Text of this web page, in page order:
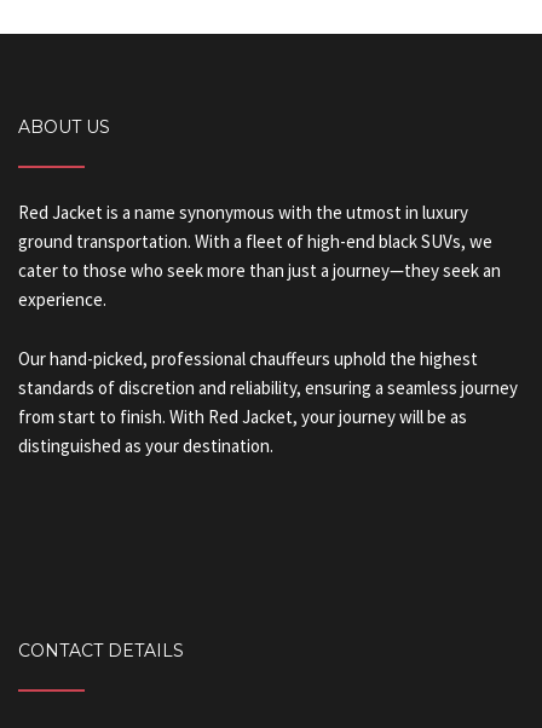
ABOUT US
Red Jacket is a name synonymous with the utmost in luxury
ground transportation. With a fleet of high-end black SUVs, we
cater to those who seek more than just a journey—they seek an
experience.
Our hand-picked, professional chauffeurs uphold the highest
standards of discretion and reliability, ensuring a seamless journey
from start to finish. With Red Jacket, your journey will be as
distinguished as your destination.
CONTACT DETAILS